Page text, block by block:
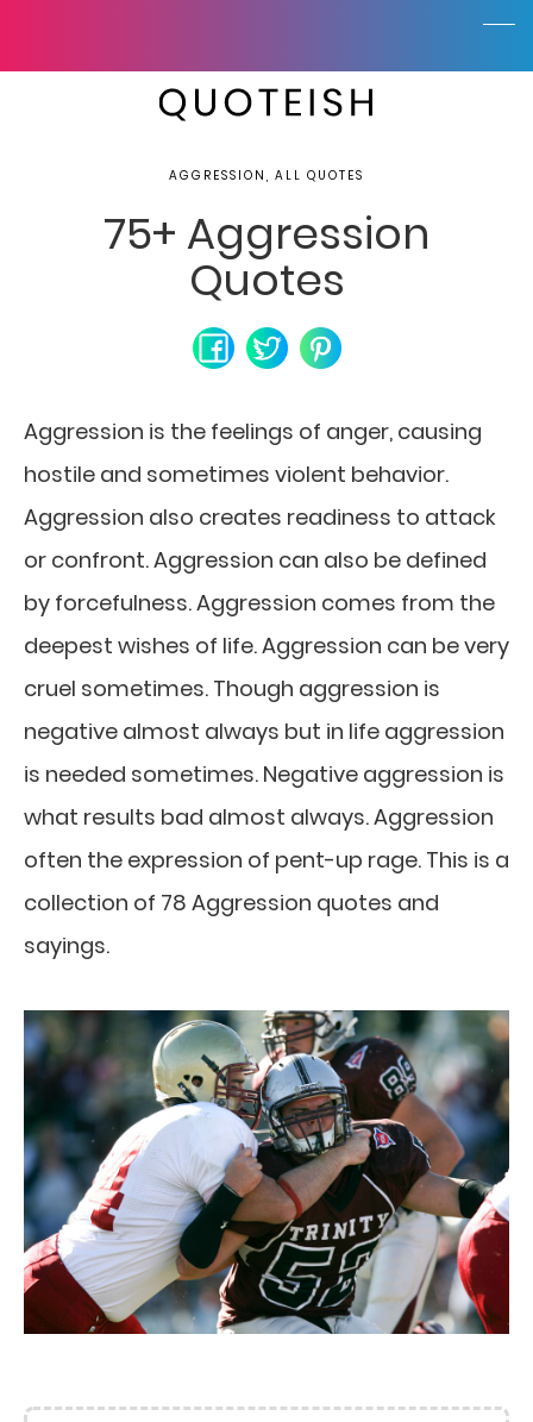
AGGRESSION, ALL QUOTES
75+ Aggression
Quotes
Aggression is the feelings of anger, causing
hostile and sometimes violent behavior.
Aggression also creates readiness to attack
or confront. Aggression can also be defined
by forcefulness. Aggression comes from the
deepest wishes of life. Aggression can be very
cruel sometimes. Though aggression is
negative almost always but in life aggression
is needed sometimes. Negative aggression is
what results bad almost always. Aggression
often the expression of pent-up rage. This is a
collection of 78 Aggression quotes and
sayings.